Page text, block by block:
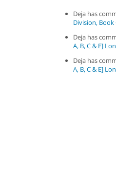
Deja has
Division, Book
Deja has
A, B, C & E]
Deja has
A, B, C & E]